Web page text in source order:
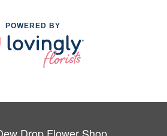
POWERED BY